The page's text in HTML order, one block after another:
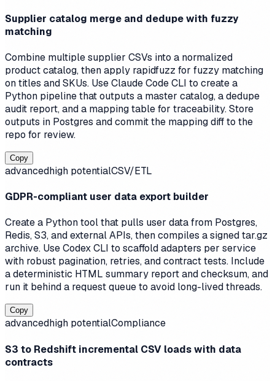
Supplier catalog merge and dedupe with fuzzy
matching
Combine multiple supplier CSVs into a normalized
product catalog, then apply rapidfuzz for fuzzy matching
on titles and SKUs. Use Claude Code CLI to create a
Python pipeline that outputs a master catalog, a dedupe
audit report, and a mapping table for traceability. Store
outputs in Postgres and commit the mapping diff to the
repo for review.
Copy
advancedhigh potentialCSV/ETL
GDPR-compliant user data export builder
Create a Python tool that pulls user data from Postgres,
Redis, S3, and external APIs, then compiles a signed tar.gz
archive. Use Codex CLI to scaffold adapters per service
with robust pagination, retries, and contract tests. Include
a deterministic HTML summary report and checksum, and
run it behind a request queue to avoid long-lived threads.
Copy
advancedhigh potentialCompliance
S3 to Redshift incremental CSV loads with data
contracts